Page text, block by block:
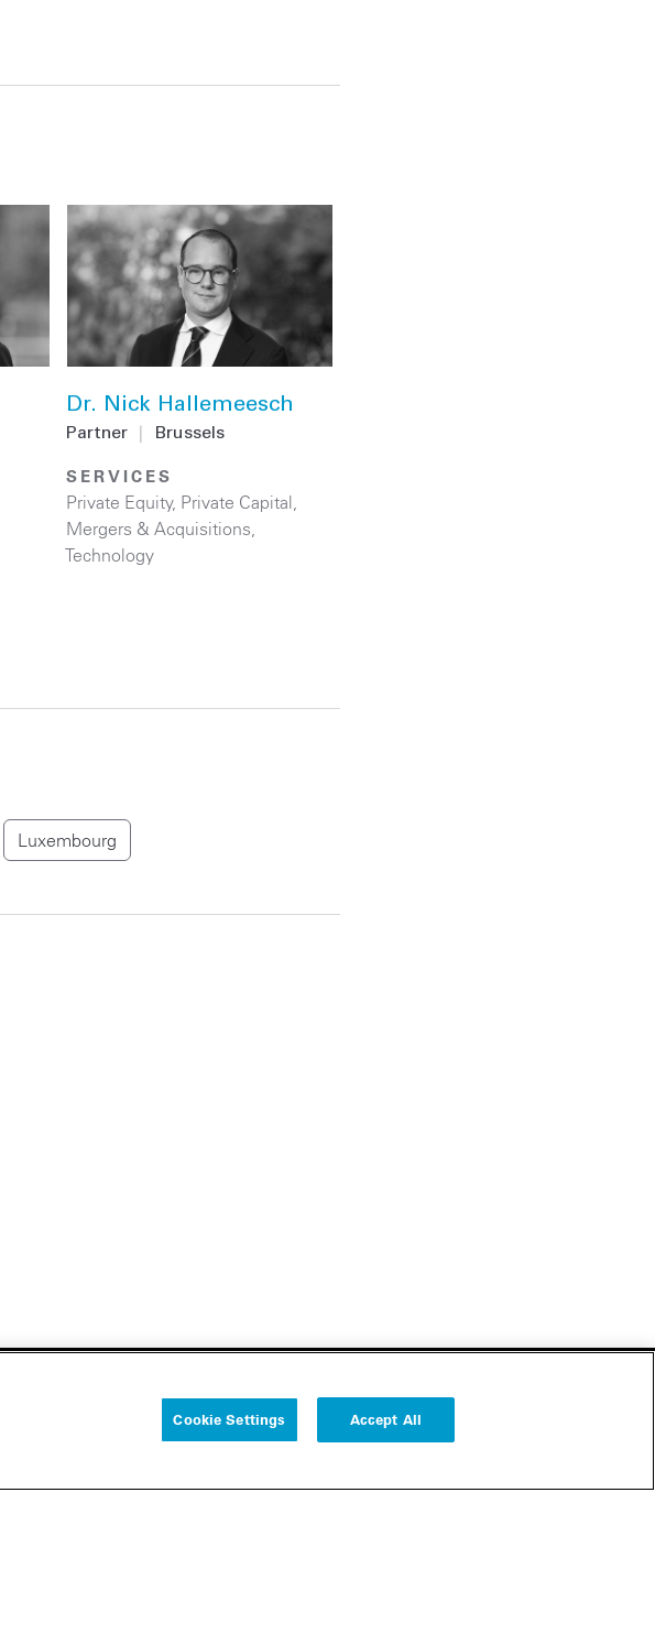
Dr. Nick Hallemeesch
Partner Brussels
SERVICES
Private Equity, Private Capital,
Mergers & Acquisitions,
Technology
Luxembourg
Follow us
Cookie Settings Accept All